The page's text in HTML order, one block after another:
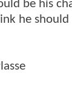
be his
he should